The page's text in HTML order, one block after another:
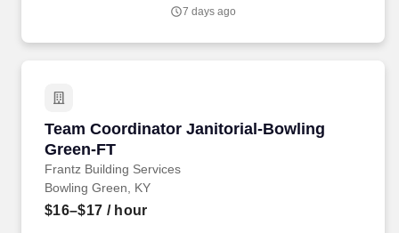
7 days ago
Team Coordinator Janitorial-Bowling
Green-FT
Frantz Building Services
Team Coordinator Janitorial-Bowling Green-
Bowling Green, KY
$16–$17 / hour